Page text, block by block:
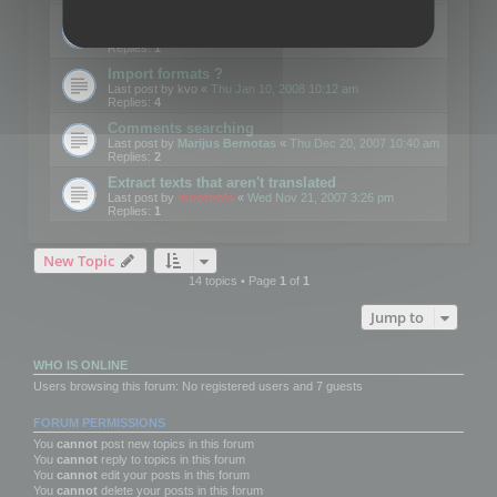
Replies:1
Import formats ?
Last post by kvo « Thu Jan 10, 2008 10:12 am
Replies: 4
Comments searching
Last post by Marijus Bernotas « Thu Dec 20, 2007 10:40 am
Replies: 2
Extract texts that aren't translated
Last post by mootools « Wed Nov 21, 2007 3:26 pm
Replies: 1
New Topic
14 topics • Page 1of 1
Jump to
WHO IS ONLINE
Users browsing this forum: No registered users and 7 guests
FORUM PERMISSIONS
You cannot post new topics in this forum
You cannot reply to topics in this forum
You cannot edit your posts in this forum
You cannot delete your posts in this forum